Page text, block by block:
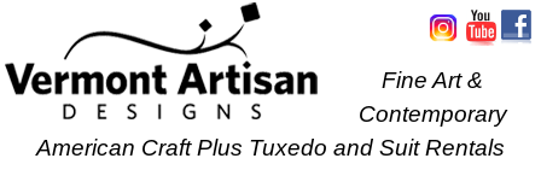
Fine Art &
Contemporary
American Craft Plus Tuxedo and Suit Rentals